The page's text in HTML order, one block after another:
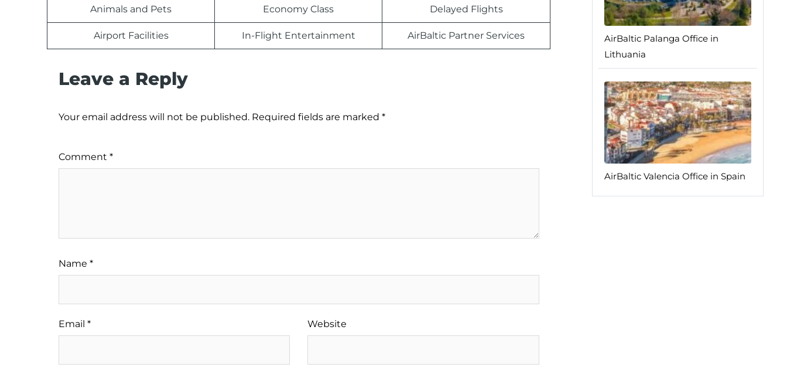
Animals and Pets Economy Class Delayed Flights
Airport Facilities In-Flight Entertainment AirBaltic Partner Services
Leave a Reply
Your email address will not be published. Required fields are marked *
Comment *
Name *
Email * Website
AirBaltic Palanga Office in
Lithuania
AirBaltic Valencia Office in Spain